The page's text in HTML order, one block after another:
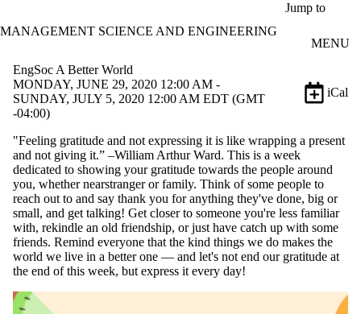
Jump to
MANAGEMENT SCIENCE AND ENGINEERING
MENU
EngSoc A Better World
MONDAY, JUNE 29, 2020 12:00 AM -
SUNDAY, JULY 5, 2020 12:00 AM EDT (GMT
-04:00)
iCal
"Feeling gratitude and not expressing it is like wrapping a present
and not giving it.” –William Arthur Ward. This is a week
dedicated to showing your gratitude towards the people around
you, whether nearstranger or family. Think of some people to
reach out to and say thank you for anything they've done, big or
small, and get talking! Get closer to someone you're less familiar
with, rekindle an old friendship, or just have catch up with some
friends. Remind everyone that the kind things we do makes the
world we live in a better one — and let's not end our gratitude at
the end of this week, but express it every day!